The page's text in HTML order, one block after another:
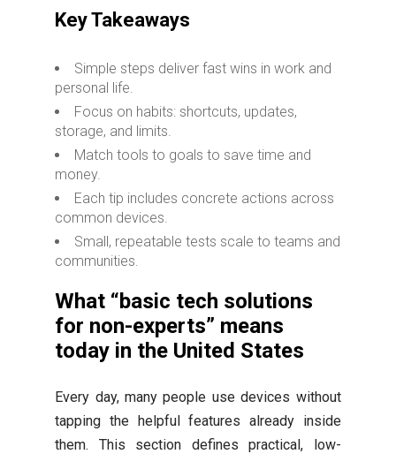
Key Takeaways
Simple steps deliver fast wins in work and
personal life.
Focus on habits: shortcuts, updates,
storage, and limits.
Match tools to goals to save time and
money.
Each tip includes concrete actions across
common devices.
Small, repeatable tests scale to teams and
communities.
What “basic tech solutions
for non-experts” means
today in the United States
Every day, many people use devices without
tapping the helpful features already inside
them. This section defines practical, low-